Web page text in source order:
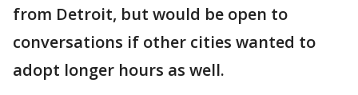
from Detroit, but would be open to
conversations if other cities wanted to
adopt longer hours as well.